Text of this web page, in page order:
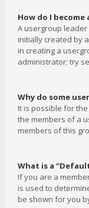
How do I
A usergroup
initially created by
in creating a
administrator; try
Why do some
It is possible for
the members of a
members of this
What is a
If you are a
is used to
be shown for you